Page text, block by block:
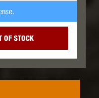
OF STOCK